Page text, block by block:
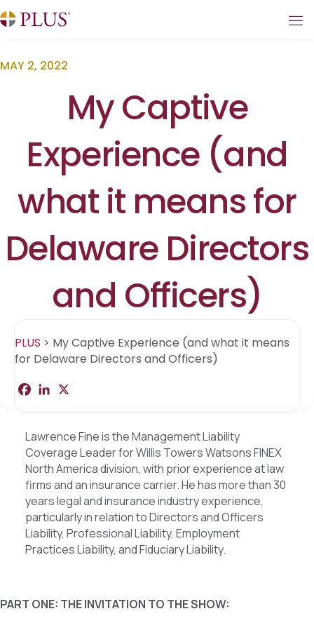
MAY 2, 2022
My Captive
Experience (and
what it means for
Delaware Directors
and Officers)
PLUS > My Captive Experience (and what it means
for Delaware Directors and Officers)
a
b
o
o
k
e
d
I
n
e
Lawrence Fine is the Management Liability
Coverage Leader for Willis Towers Watsons FINEX
North America division, with prior experience at law
firms and an insurance carrier. He has more than 30
years legal and insurance industry experience,
particularly in relation to Directors and Officers
Liability, Professional Liability, Employment
Practices Liability, and Fiduciary Liability.
PART ONE: THE INVITATION TO THE SHOW: